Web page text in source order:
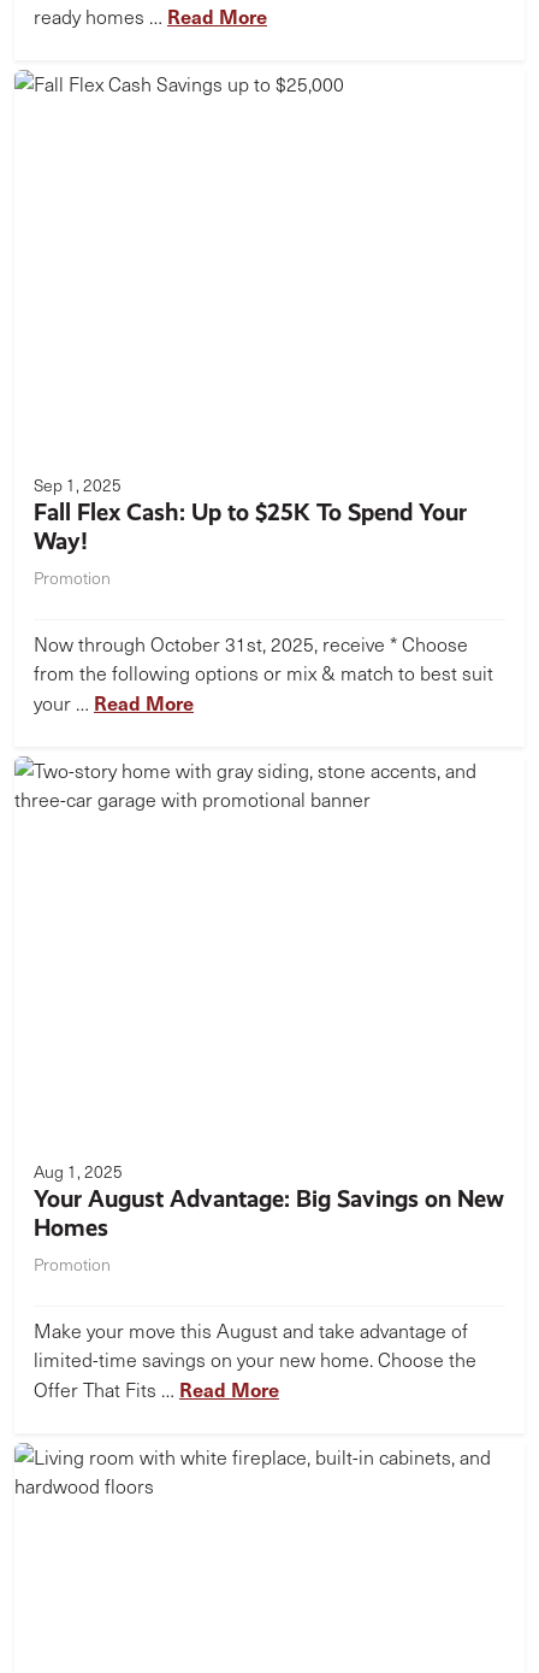
ready homes … Read More
Sep 1, 2025
Fall Flex Cash: Up to $25K To Spend Your
Way!
Promotion
Now through October 31st, 2025, receive * Choose
from the following options or mix & match to best suit
your … Read More
Aug 1, 2025
Your August Advantage: Big Savings on New
Homes
Promotion
Make your move this August and take advantage of
limited-time savings on your new home. Choose the
Offer That Fits … Read More